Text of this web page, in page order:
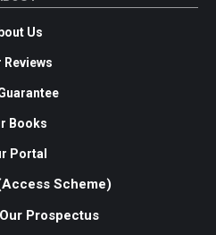
Us
Reviews
Books
Portal
Scheme)
Prospectus